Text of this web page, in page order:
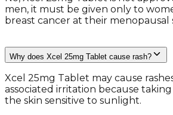
men, it must be given only to
breast cancer at their menopausal
Why does Xcel 25mg Tablet cause rash?
Xcel 25mg Tablet may cause
associated irritation because
the skin sensitive to sunlight.